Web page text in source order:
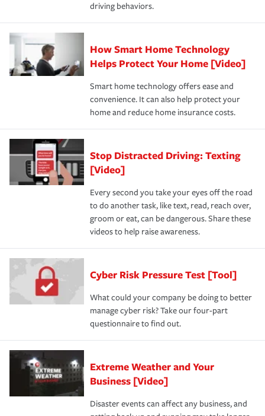
driving behaviors.
How Smart Home Technology
Helps Protect Your Home [Video]
Smart home technology offers ease and
convenience. It can also help protect your
home and reduce home insurance costs.
Stop Distracted Driving: Texting
[Video]
Every second you take your eyes off the road
to do another task, like text, read, reach over,
groom or eat, can be dangerous. Share these
videos to help raise awareness.
Cyber Risk Pressure Test [Tool]
What could your company be doing to better
manage cyber risk? Take our four-part
questionnaire to find out.
Extreme Weather and Your
Business [Video]
Disaster events can affect any business, and